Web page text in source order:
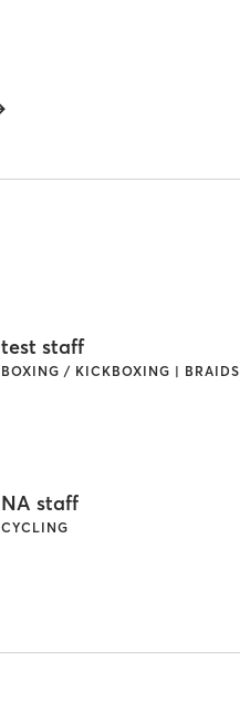
test staff
BOXING / KICKBOXING | BRAIDS
NA staff
CYCLING